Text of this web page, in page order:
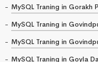
MySQL Traning in Gorakh
MySQL Traning in
MySQL Traning in
MySQL Traning in Goyla